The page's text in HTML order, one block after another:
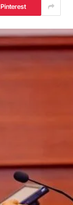
Pinterest